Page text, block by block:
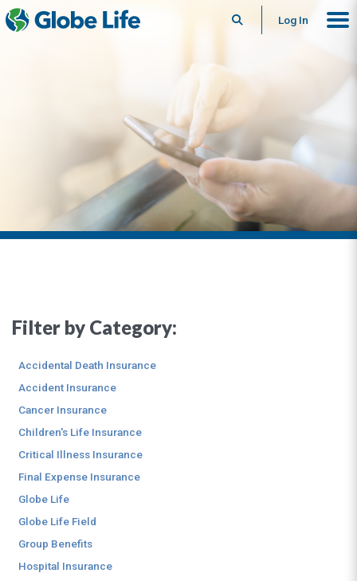
SearchLog In
Filter by Category:
Accidental Death Insurance
Accident Insurance
Cancer Insurance
Children's Life Insurance
Critical Illness Insurance
Final Expense Insurance
Globe Life
Globe Life Field
Group Benefits
Hospital Insurance